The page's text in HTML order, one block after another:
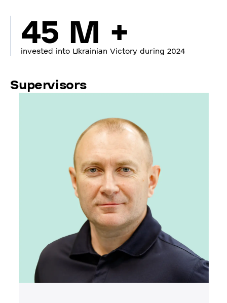
45 M +
invested into Ukrainian Victory during 2024
Supervisors